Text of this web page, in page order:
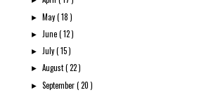
► May( 18 )
► June( 12 )
► July( 15 )
►August( 22 )
►September( 20 )